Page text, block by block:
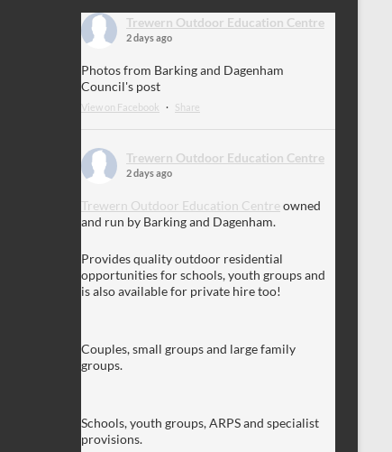
Trewern Outdoor Education Centre
2 days ago
Photos from Barking and Dagenham
Council's post
View on Facebook · Share
Trewern Outdoor Education Centre
2 days ago
Trewern Outdoor Education Centre owned
and run by Barking and Dagenham.
Provides quality outdoor residential
opportunities for schools, youth groups and
is also available for private hire too!
Couples, small groups and large family
groups.
Schools, youth groups, ARPS and specialist
provisions.